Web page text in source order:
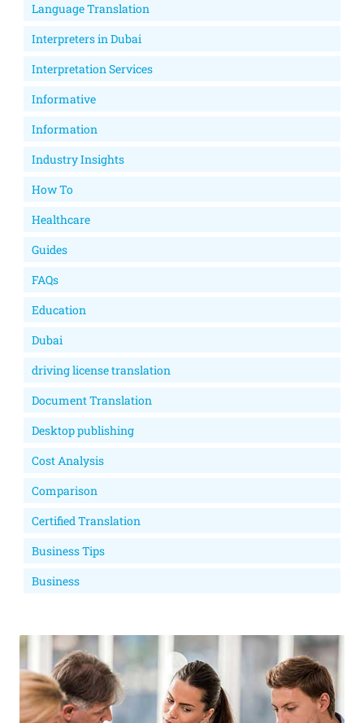
Language Translation
Interpreters in Dubai
Interpretation Services
Informative
Information
Industry Insights
How To
Healthcare
Guides
FAQs
Education
Dubai
driving license translation
Document Translation
Desktop publishing
Cost Analysis
Comparison
Certified Translation
Business Tips
Business